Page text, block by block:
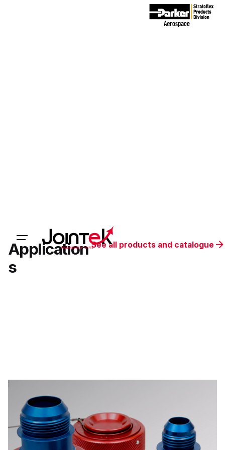
Application
s
See all products and catalogue